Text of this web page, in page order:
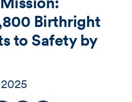
Birthright
to Safety by